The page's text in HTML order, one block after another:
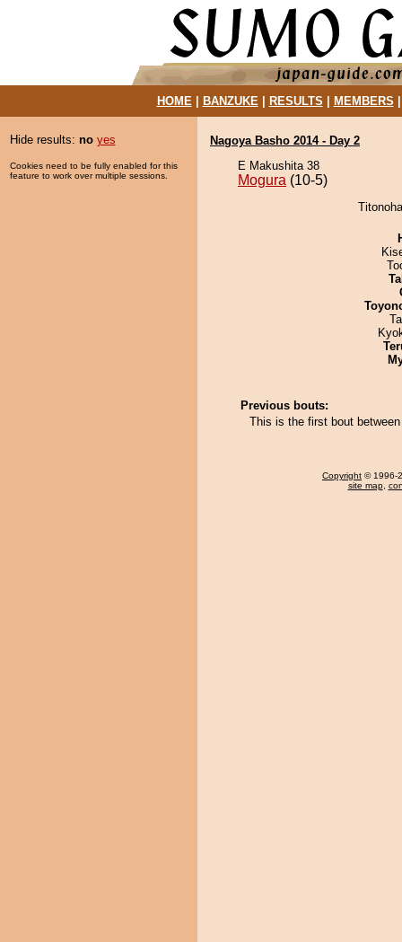
HOME| BANZUKE| RESULTS MEMBERS
Hide results: no yes
Cookies need to be fully enabled for this
feature to work over multiple sessions.
Nagoya Basho 2014 - Day 2
E Makushita 38
Mogura (10-5)
Previous bouts:
This is the first bout
Copyright © 1996-
site map,